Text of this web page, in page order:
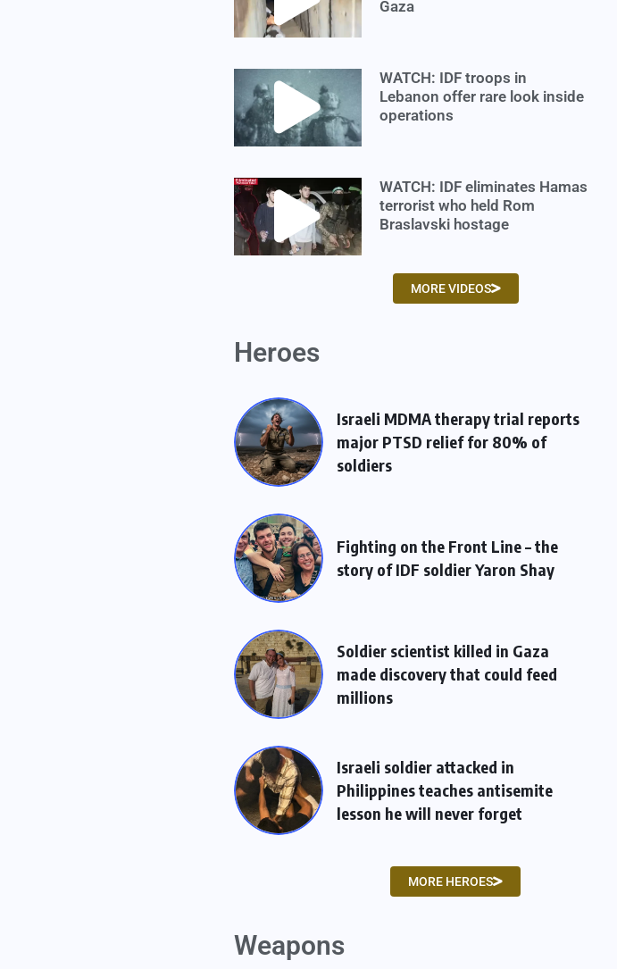
Gaza
WATCH: IDF troops in
Lebanon offer rare look inside
operations
WATCH: IDF eliminates Hamas
terrorist who held Rom
Braslavski hostage
MORE VIDEOS
Heroes
Israeli MDMA therapy trial reports
major PTSD relief for 80% of
soldiers
Fighting on the Front Line – the
story of IDF soldier Yaron Shay
Soldier scientist killed in Gaza
made discovery that could feed
millions
Israeli soldier attacked in
Philippines teaches antisemite
lesson he will never forget
MORE HEROES
Weapons